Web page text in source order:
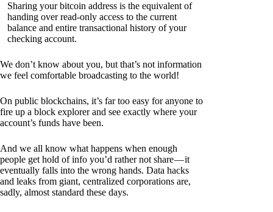
Sharing your bitcoin address is the equivalent of
handing over read-only access to the current
balance and entire transactional history of your
checking account.
We don’t know about you, but that’s not information
we feel comfortable broadcasting to the world!
On public blockchains, it’s far too easy for anyone to
fire up a block explorer and see exactly where your
account’s funds have been.
And we all know what happens when enough
people get hold of info you’d rather not share — it
eventually falls into the wrong hands. Data hacks
and leaks from giant, centralized corporations are,
sadly, almost standard these days.